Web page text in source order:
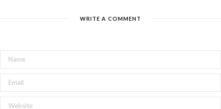
WRITE A COMMENT